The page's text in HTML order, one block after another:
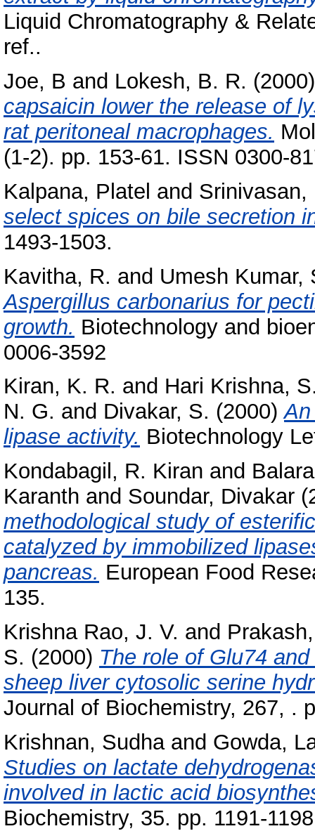
Liquid Chromatography &
ref..
Joe, B and Lokesh, B. R.
capsaicin lower the release of
rat peritoneal macrophages.
(1-2). pp. 153-61. ISSN 0300-
Kalpana, Platel and Srinivasan,
select spices on bile secretion
1493-1503.
Kavitha, R. and Umesh Kumar,
Aspergillus carbonarius for
growth. Biotechnology and
0006-3592
Kiran, K. R. and Hari Krishna,
N. G. and Divakar, S. (2000)
lipase activity. Biotechnology
Kondabagil, R. Kiran and
Karanth and Soundar, Divakar
methodological study of
catalyzed by immobilized
pancreas. European Food
135.
Krishna Rao, J. V. and
S. (2000) The role of Glu74
sheep liver cytosolic serine
Journal of Biochemistry, 267, .
Krishnan, Sudhaand Gowda,
Studies on lactate
involved in lactic acid
Biochemistry, 35. pp. 1191-